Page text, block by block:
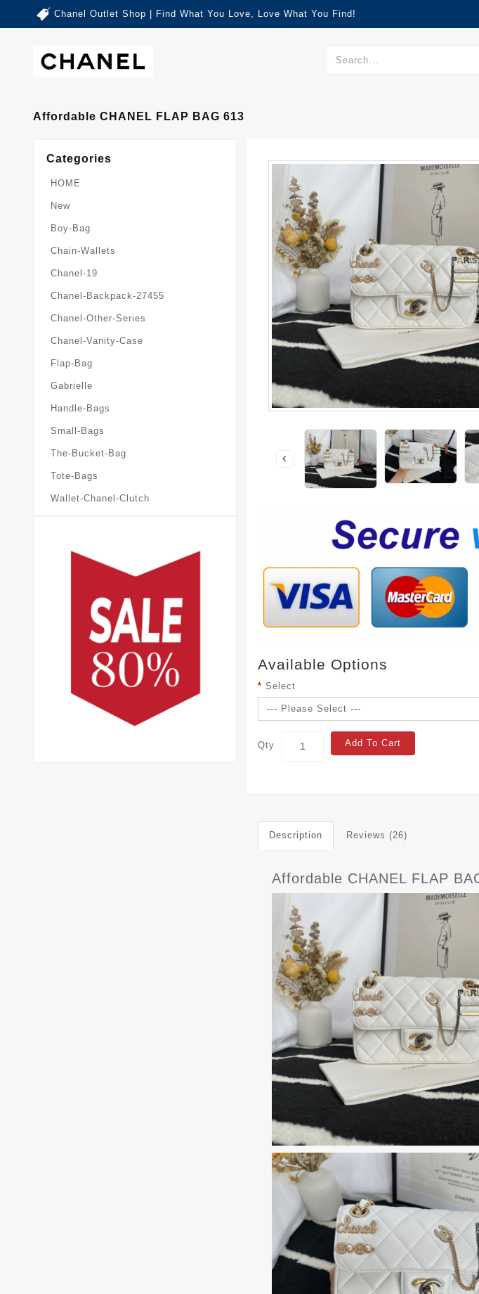
Chanel Outlet Shop | Find What You Love, Love What You Find!
Affordable CHANEL FLAP BAG 613
Categories
HOME
New
Boy-Bag
Chain-Wallets
Chanel-19
Chanel-Backpack-27455
Chanel-Other-Series
Chanel-Vanity-Case
Flap-Bag
Gabrielle
Handle-Bags
Small-Bags
The-Bucket-Bag
Tote-Bags
Wallet-Chanel-Clutch
Available Options
Select
Qty Add To Cart
Description Reviews (26)
Affordable CHANEL FLAP